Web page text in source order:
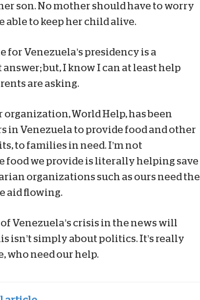
son. No mother should have to worry
able to keep her child alive.
Venezuela’s presidency is a
but, I know I can at least help
are asking.
organization, World Help, has been
Venezuela to provide food and other
to families in need. I’m not
food we provide is literally helping save
organizations such as ours need the
aid flowing.
Venezuela’s crisis in the news will
isn’t simply about politics. It’s really
who need our help.